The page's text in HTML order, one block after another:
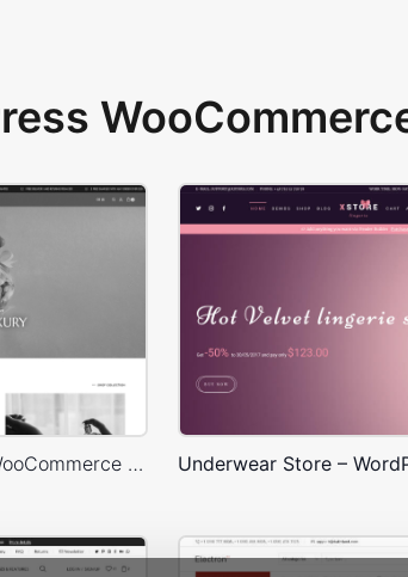
Perfume – WordPress WooCommerce Theme